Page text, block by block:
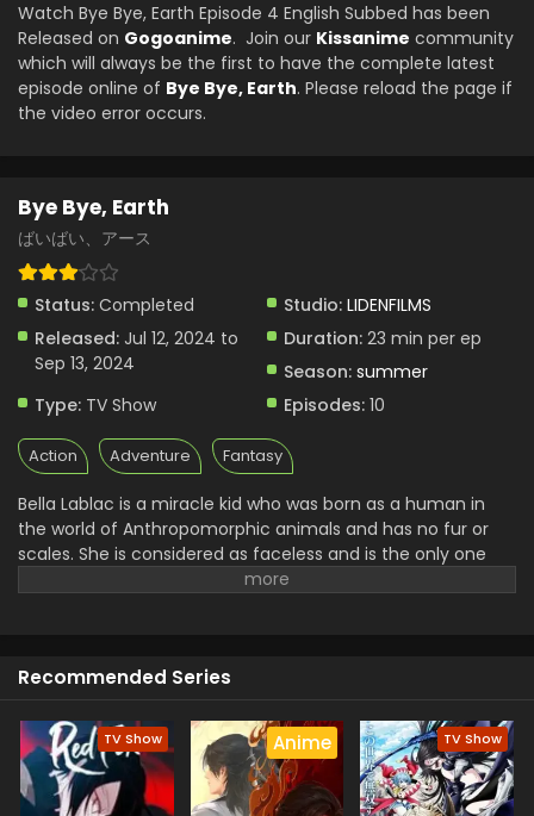
Watch Bye Bye, Earth Episode 4 English Subbed has been
Released on Gogoanime. Join our Kissanime community
which will always be the first to have the complete latest
episode online of Bye Bye, Earth. Please reload the page if
the video error occurs.
Bye Bye, Earth
ばいばい、アース
Status: Completed Studio: LIDENFILMS
Released: Jul 12, 2024 to
Sep 13, 2024
Duration: 23 min per ep
Season: summer
Type: TV Show Episodes: 10
Action Adventure Fantasy
Bella Lablac is a miracle kid who was born as a human in
the world of Anthropomorphic animals and has no fur or
scales. She is considered as faceless and is the only one
human on the surface of the earth. She lives a lonely life
as big as her height.
Recommended Series
TV Show Anime TV Show